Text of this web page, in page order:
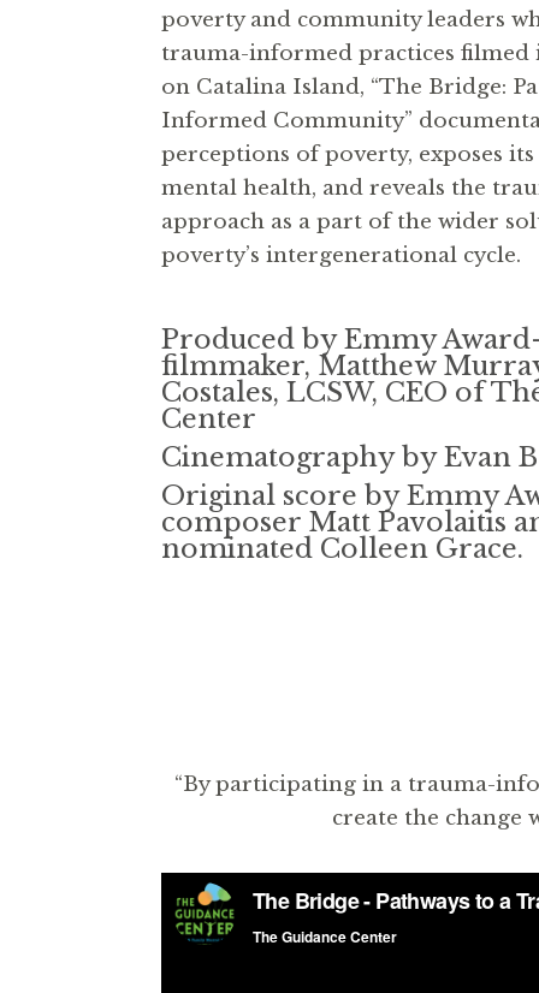
poverty and community leaders
trauma-informed practices filmed
on Catalina Island, “The Bridge:
Informed Community”
perceptions of poverty, exposes
mental health, and reveals the
approach as a part of the wider
poverty’s intergenerational cycle.
Produced by Emmy
filmmaker, Matthew
Costales, LCSW, CEO of
Center
Cinematography by Evan
Original score by Emmy
composer Matt Pavolaitis
nominated Colleen Grace.
“By participating in a trauma-
create the change